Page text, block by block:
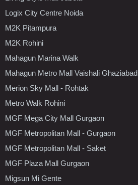
Logix City Centre Noida
M2K Pitampura
M2K Rohini
Mahagun Marina Walk
Mahagun Metro Mall Vaishali Ghaziabad
Merion Sky Mall - Rohtak
Metro Walk Rohini
MGF Mega City Mall Gurgaon
MGF Metropolitan Mall - Gurgaon
MGF Metropolitan Mall - Saket
MGF Plaza Mall Gurgaon
Migsun Mi Gente